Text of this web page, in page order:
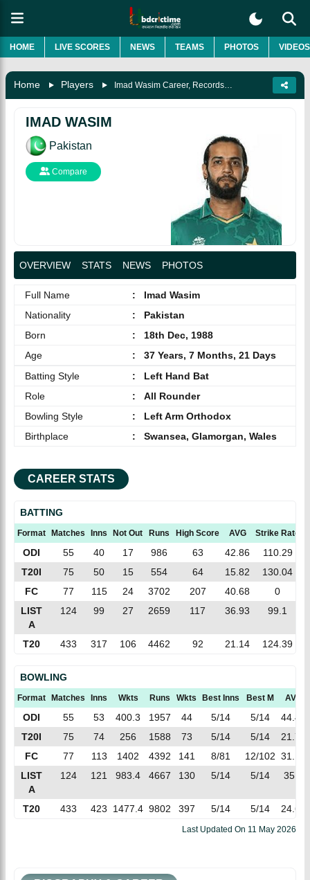
HOME LIVE SCORES NEWS TEAMS PHOTOS VIDEOS
Home Players
IMAD WASIM
Pakistan
Compare
OVERVIEW STATS NEWS PHOTOS
Full Name :
Imad Wasim
Nationality
:
Pakistan
Born
:
18th Dec, 1988
Age
:
37 Years, 7 Months, 21 Days
Batting Style
:
Left Hand Bat
Role
:
All Rounder
Bowling Style
:
Left Arm Orthodox
Birthplace
: Swansea, Glamorgan, Wales
CAREER STATS
BATTING
Format Matches Inns Not Out Runs High Score AVG Strike Rate
ODI 55 40 17 986 63 42.86
110.29
T20I
75 50 15 554 64 15.82
130.04
FC
77 115 24 3702 207 40.68
0
LIST
A
124 99 27 2659 117 36.93 99.1
T20 433 317 106 4462 92 21.14 124.39
BOWLING
Format Matches Inns Wkts Runs Wkts Best Inns Best M AVG
ODI 55 53 400.3 1957 44 5/14 5/14
44.47
T20I
75 74 256 1588 73 5/14 5/14
21.75
FC
77 113 1402 4392 141 8/81 12/102 31.14
LIST
A
124 121 983.4 4667 130 5/14 5/14 35.9
T20 433 423 1477.4 9802 397 5/14 5/14 24.69
Last Updated On 11 May 2026